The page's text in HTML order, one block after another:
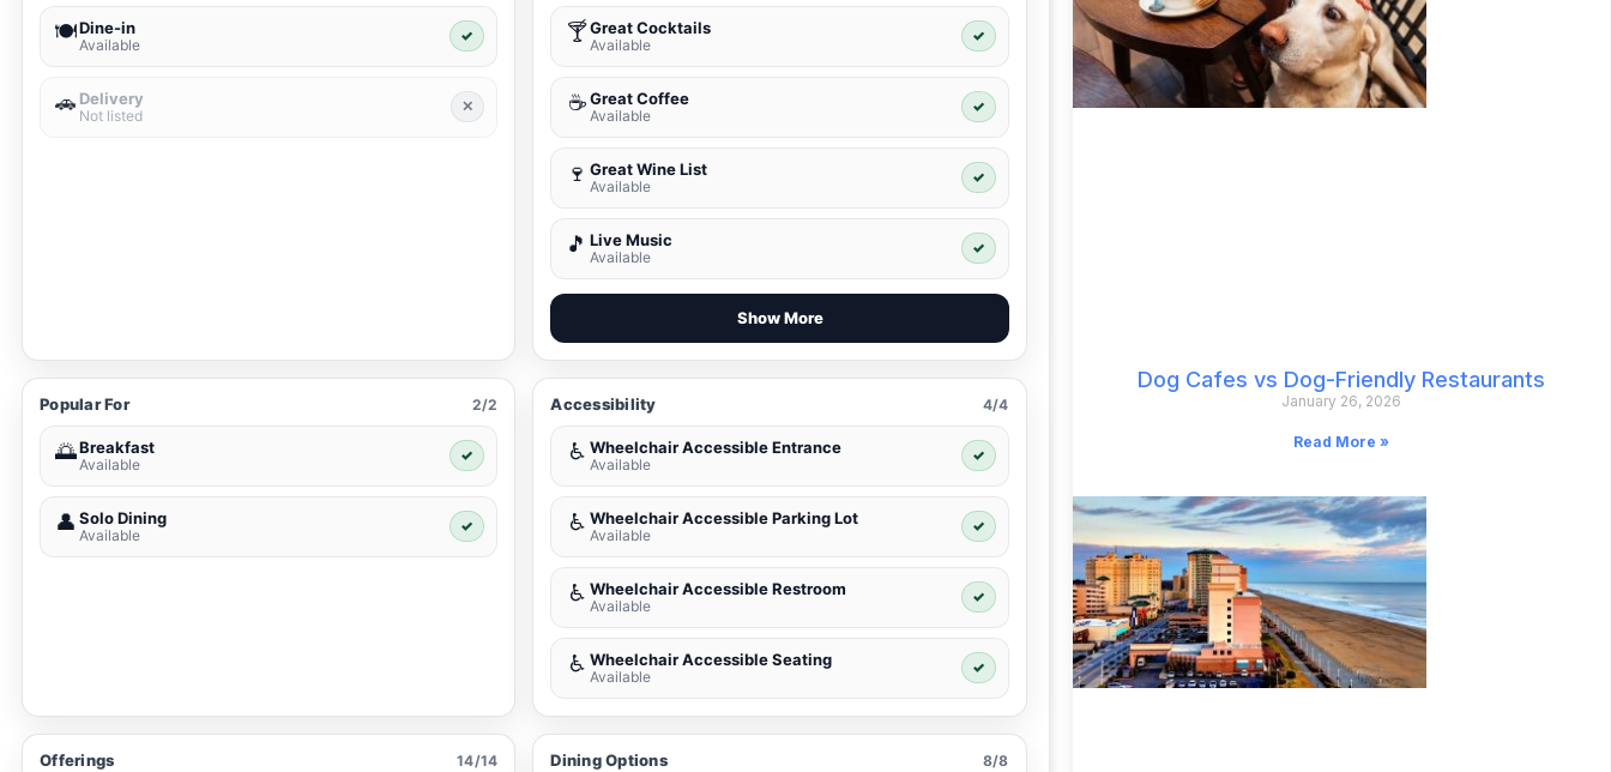
🍽️Dine-in
Available
✓
🚗 Delivery
Not listed
✕
🍸Great Cocktails
Available
✓
☕ Great Coffee
Available
✓
🍷 Great Wine List
Available
✓
🎵 Live Music
Available
✓
Show More
Popular For 2/2
🌅Breakfast
Available
✓
👤 Solo Dining
Available
✓
Accessibility 4/4
♿ Wheelchair Accessible Entrance
Available
✓
♿ Wheelchair Accessible Parking Lot
Available
✓
♿ Wheelchair Accessible Restroom
Available
✓
♿ Wheelchair Accessible Seating
Available
✓
Offerings 14/14 Dining Options 8/8
Dog Cafes vs Dog-Friendly Restaurants
January 26, 2026
Read More »